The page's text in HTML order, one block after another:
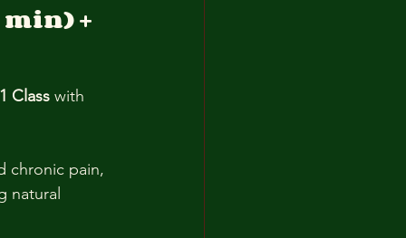
min) +
Class with
chronic pain,
natural